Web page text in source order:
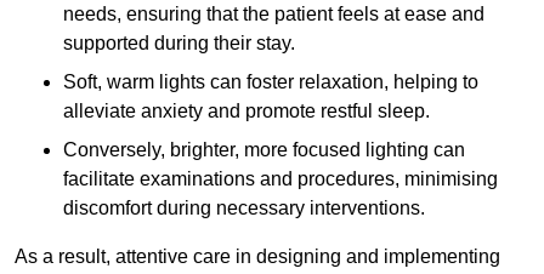
needs, ensuring that the patient feels at ease and
supported during their stay.
Soft, warm lights can foster relaxation, helping to
alleviate anxiety and promote restful sleep.
Conversely, brighter, more focused lighting can
facilitate examinations and procedures, minimising
discomfort during necessary interventions.
As a result, attentive care in designing and implementing